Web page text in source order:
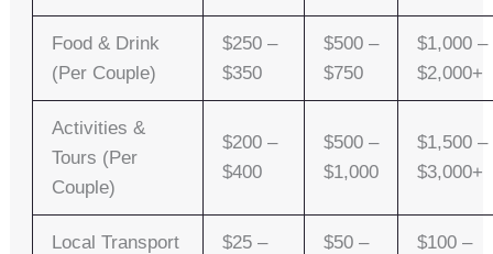
Food & Drink
(per Couple)
$250 –
$350
$500 –
$750
$1,000 –
$2,000+
Activities &
Tours (per
Couple)
$200 –
$400
$500 –
$1,000
$1,500 –
$3,000+
Local Transport
$25 –
$50 –
$100 –